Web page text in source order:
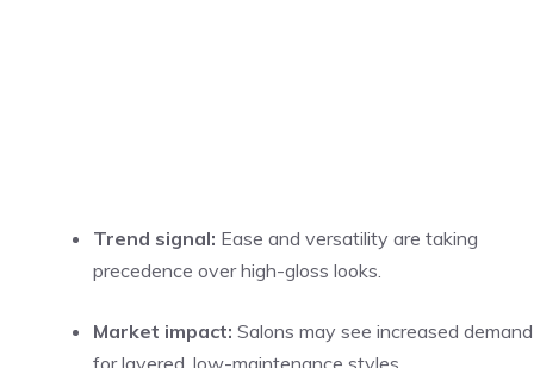
Trend signal: Ease and versatility are taking
precedence over high-gloss looks.
Market impact: Salons may see increased demand
for layered, low-maintenance styles.